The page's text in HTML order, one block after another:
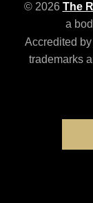
© 2026 The
a
Accredited
trademarks